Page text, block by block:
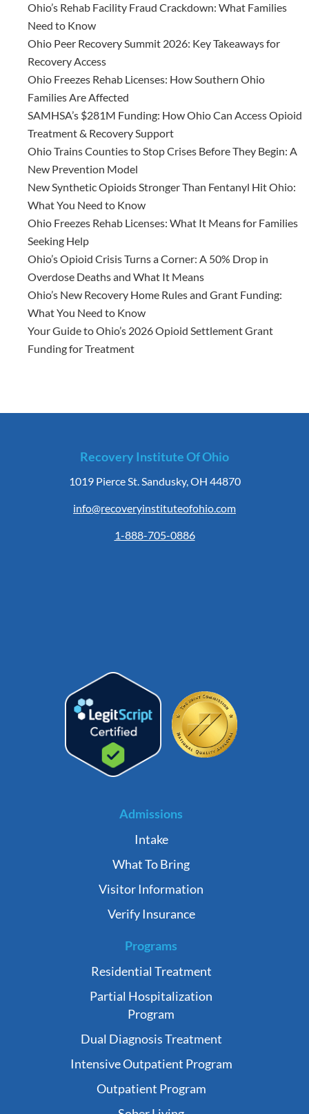
Ohio’s Rehab Facility Fraud Crackdown: What Families
Need to Know
Ohio Peer Recovery Summit 2026: Key Takeaways for
Recovery Access
Ohio Freezes Rehab Licenses: How Southern Ohio
Families Are Affected
SAMHSA’s $281M Funding: How Ohio Can Access Opioid
Treatment & Recovery Support
Ohio Trains Counties to Stop Crises Before They Begin: A
New Prevention Model
New Synthetic Opioids Stronger Than Fentanyl Hit Ohio:
What You Need to Know
Ohio Freezes Rehab Licenses: What It Means for Families
Seeking Help
Ohio’s Opioid Crisis Turns a Corner: A 50% Drop in
Overdose Deaths and What It Means
Ohio’s New Recovery Home Rules and Grant Funding:
What You Need to Know
Your Guide to Ohio’s 2026 Opioid Settlement Grant
Funding for Treatment
Recovery Institute Of Ohio
1019 Pierce St. Sandusky, OH 44870
info@recoveryinstituteofohio.com
1-888-705-0886
Admissions
Intake
What To Bring
Visitor Information
Verify Insurance
Programs
Residential Treatment
Partial Hospitalization
Program
Dual Diagnosis Treatment
Intensive Outpatient Program
Outpatient Program